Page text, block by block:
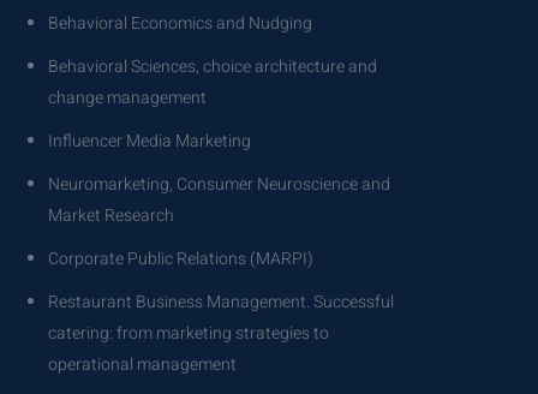
Behavioral Economics and Nudging
Behavioral Sciences, choice architecture and
change management
Influencer Media Marketing
Neuromarketing, Consumer Neuroscience and
Market Research
Corporate Public Relations (MARPI)
Restaurant Business Management. Successful
catering: from marketing strategies to
operational management